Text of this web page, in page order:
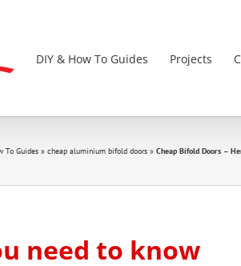
DIY & How To Guides Projects
To Guides » cheap aluminium bifold doors » Cheap Bifold Doors –
need to know